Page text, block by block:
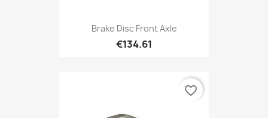
Brake Disc Front Axle
€134.61
favorite_border